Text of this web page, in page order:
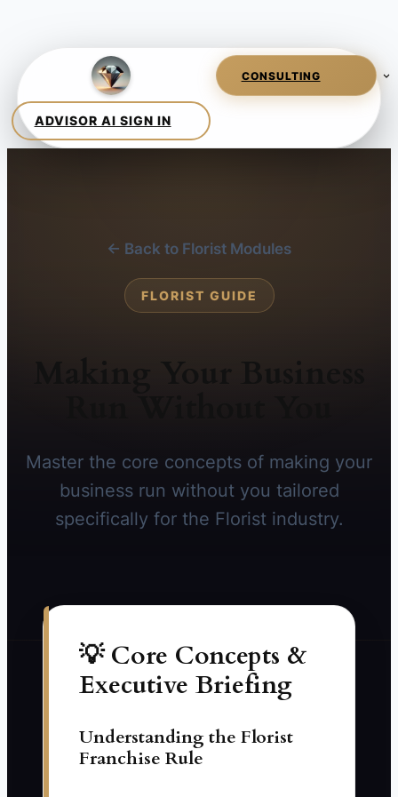
← Back to Florist Modules
FLORIST GUIDE
Master the core concepts of making your
business run without you tailored
specifically for the Florist industry.
💡 Core Concepts &
Executive Briefing
Understanding the Florist
Franchise Rule